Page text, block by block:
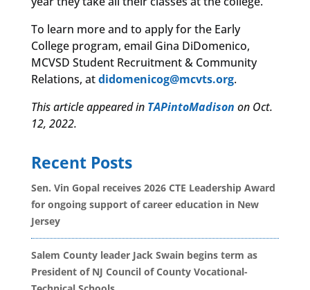
To learn more and to apply for the Early
College program, email Gina DiDomenico,
MCVSD Student Recruitment & Community
Relations, atdidomenicog@mcvts.org.
This article appeared in TAPintoMadison on Oct.
12, 2022.
Recent Posts
Sen. Vin Gopal receives 2026 CTE Leadership Award
for ongoing support of career education in New
Jersey
Salem County leader Jack Swain begins term as
President of NJ Council of County Vocational-